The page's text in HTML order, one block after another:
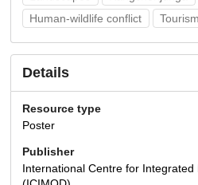
Human-wildlife conflict
Tourism
Details
Resource type
Poster
Publisher
International Centre for